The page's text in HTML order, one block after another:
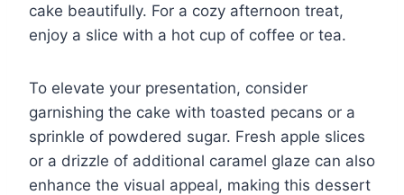
cake beautifully. For a cozy afternoon treat,
enjoy a slice with a hot cup of coffee or tea.
To elevate your presentation, consider
garnishing the cake with toasted pecans or a
sprinkle of powdered sugar. Fresh apple slices
or a drizzle of additional caramel glaze can also
enhance the visual appeal, making this dessert